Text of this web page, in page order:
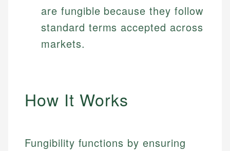
are fungible because they follow
standard terms accepted across
markets.
How It Works
Fungibility functions by ensuring